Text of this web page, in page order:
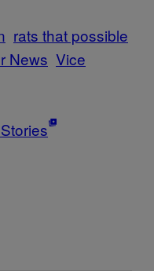
rats that possible
News Vice